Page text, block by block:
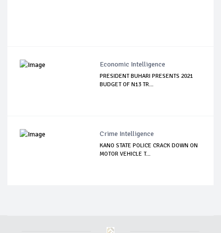
Economic Intelligence
PRESIDENT BUHARI PRESENTS 2021
BUDGET OF N13 TR...
Crime Intelligence
KANO STATE POLICE CRACK DOWN ON
MOTOR VEHICLE T...